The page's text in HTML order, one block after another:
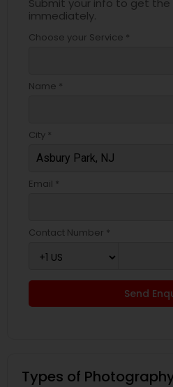
immediately.
Choose your Service *
Name *
City *
Email *
Contact Number *
Send
Types of